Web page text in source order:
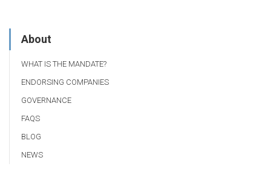
About
WHAT IS THE MANDATE?
ENDORSING COMPANIES
GOVERNANCE
FAQS
BLOG
NEWS